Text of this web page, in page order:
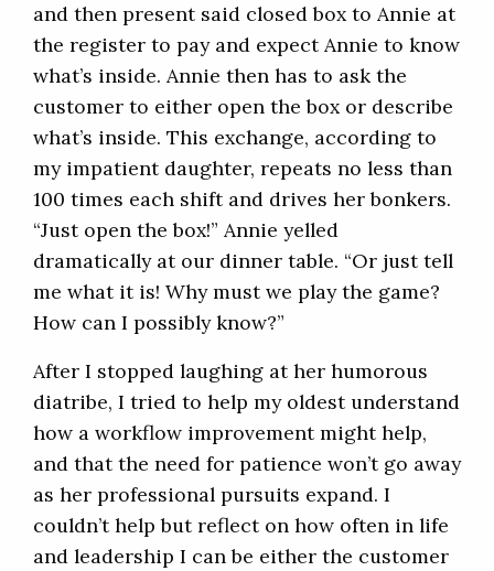
and then present said closed box to Annie at
the register to pay and expect Annie to know
what’s inside. Annie then has to ask the
customer to either open the box or describe
what’s inside. This exchange, according to
my impatient daughter, repeats no less than
100 times each shift and drives her bonkers.
“Just open the box!” Annie yelled
dramatically at our dinner table. “Or just tell
me what it is! Why must we play the game?
How can I possibly know?”
After I stopped laughing at her humorous
diatribe, I tried to help my oldest understand
how a workflow improvement might help,
and that the need for patience won’t go away
as her professional pursuits expand. I
couldn’t help but reflect on how often in life
and leadership I can be either the customer